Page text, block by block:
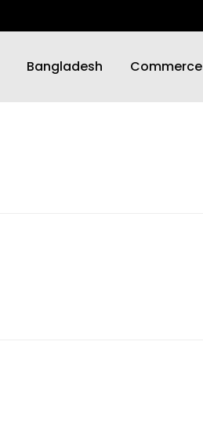
Bangladesh Commerce